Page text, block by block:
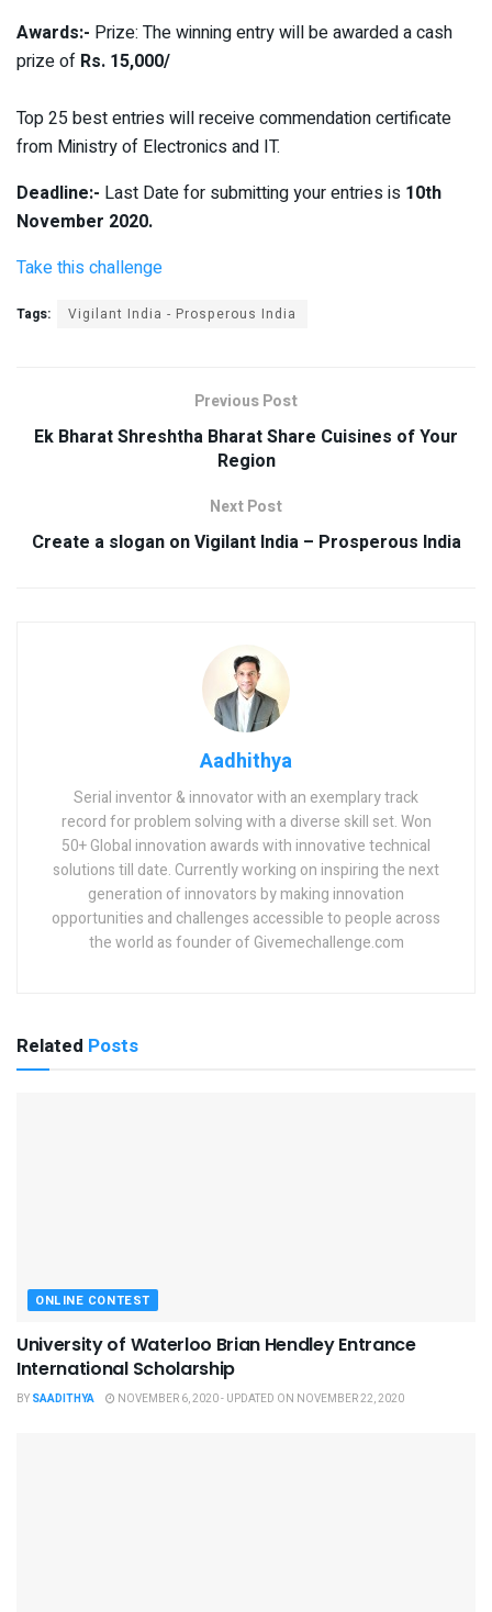
Awards:- Prize: The winning entry will be awarded a cash
prize of Rs. 15,000/
Top 25 best entries will receive commendation certificate
from Ministry of Electronics and IT.
Deadline:- Last Date for submitting your entries is 10th
November 2020.
Take this challenge
Tags: Vigilant India - Prosperous India
Previous Post
Ek Bharat Shreshtha Bharat Share Cuisines of Your
Region
Next Post
Create a slogan on Vigilant India – Prosperous India
Aadhithya
Serial inventor & innovator with an exemplary track
record for problem solving with a diverse skill set. Won
50+ Global innovation awards with innovative technical
solutions till date. Currently working on inspiring the next
generation of innovators by making innovation
opportunities and challenges accessible to people across
the world as founder of Givemechallenge.com
Related Posts
ONLINE CONTEST
University of Waterloo Brian Hendley Entrance
International Scholarship
BY SAADITHYA NOVEMBER 6, 2020 - UPDATED ON NOVEMBER 22, 2020